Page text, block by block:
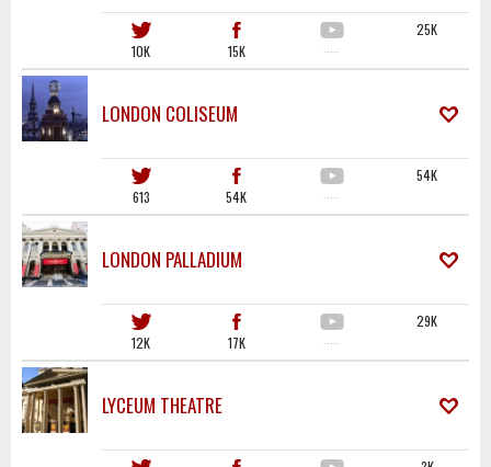
10K 15K ·····
25K
LONDON COLISEUM
613 54K ·····
54K
LONDON PALLADIUM
12K 17K ·····
29K
LYCEUM THEATRE